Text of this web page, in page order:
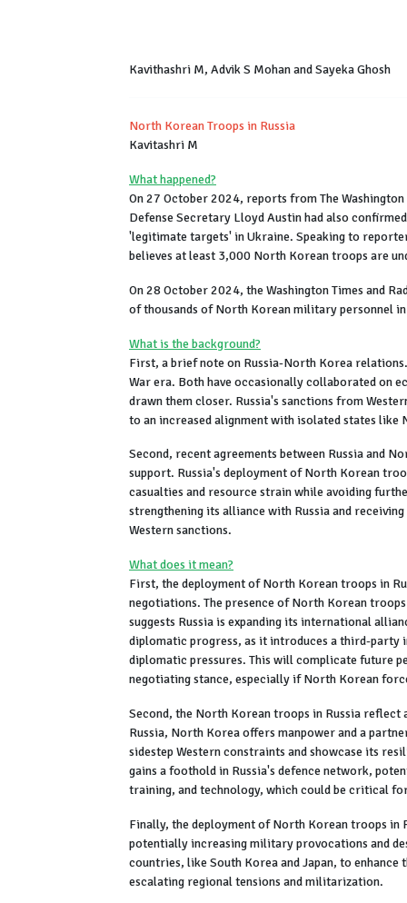
Kavithashri M, Advik S Mohan and Sayeka Ghosh
North Korean Troops in Russia
Kavitashri M
What happened?
On 27 October 2024, reports from The
Defense Secretary Lloyd Austin had also
'legitimate targets' in Ukraine. Speaking to
believes at least 3,000 North Korean troops are
On 28 October 2024, the Washington Times and
of thousands of North Korean military personnel
What is the background?
First, a brief note on Russia-North Korea
War era. Both have occasionally collaborated on
drawn them closer. Russia's sanctions from
to an increased alignment with isolated states like
Second, recent agreements between Russia and
support. Russia's deployment of North Korean
casualties and resource strain while avoiding
strengthening its alliance with Russia and
Western sanctions.
What does it mean?
First, the deployment of North Korean troops in
negotiations. The presence of North Korean
suggests Russia is expanding its international
diplomatic progress, as it introduces a third-
diplomatic pressures. This will complicate future
negotiating stance, especially if North Korean
Second, the North Korean troops in Russia
Russia, North Korea offers manpower and a
sidestep Western constraints and showcase its
gains a foothold in Russia's defence network,
training, and technology, which could be critical
Finally, the deployment of North Korean troops in
potentially increasing military provocations and
countries, like South Korea and Japan, to
escalating regional tensions and militarization.